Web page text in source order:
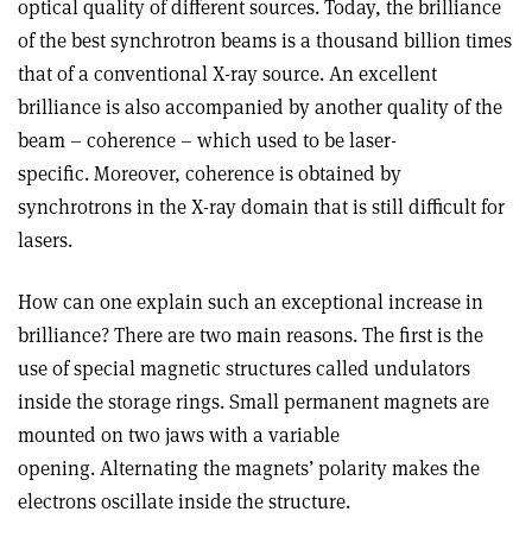
optical quality of different sources. Today, the brilliance
of the best synchrotron beams is a thousand billion times
that of a conventional X-ray source. An excellent
brilliance is also accompanied by another quality of the
beam – coherence – which used to be laser-
specific. Moreover, coherence is obtained by
synchrotrons in the X-ray domain that is still difficult for
lasers.
How can one explain such an exceptional increase in
brilliance? There are two main reasons. The first is the
use of special magnetic structures called undulators
inside the storage rings. Small permanent magnets are
mounted on two jaws with a variable
opening. Alternating the magnets’ polarity makes the
electrons oscillate inside the structure.